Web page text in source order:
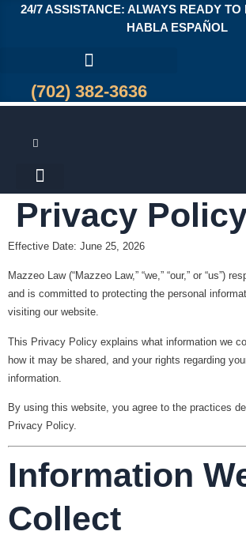
24/7 ASSISTANCE: ALWAYS READY TO
HABLA ESPAÑOL
(702) 382-3636
Privacy
Effective Date: June 25, 2026
Mazzeo Law (“Mazzeo Law,” “we,” “our,” or “us”)
and is committed to protecting the personal
visiting our website.
This Privacy Policy explains what information we
how it may be shared, and your rights regarding
information.
By using this website, you agree to the practices
Privacy Policy.
Information
Collect